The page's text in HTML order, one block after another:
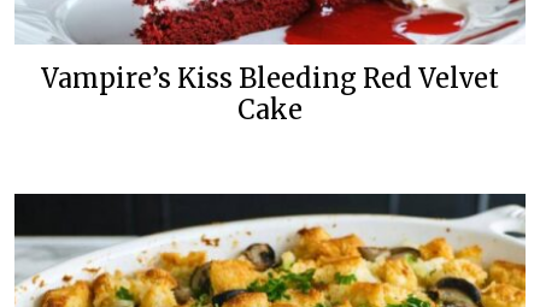
Vampire’s Kiss Bleeding Red Velvet
Cake